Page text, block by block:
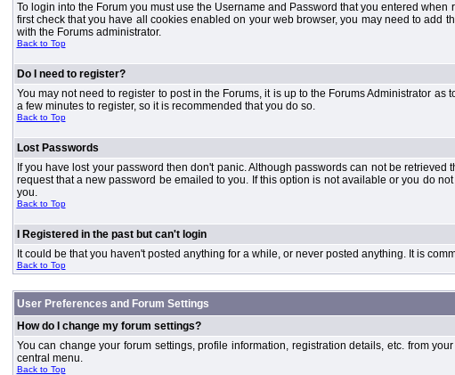
To login into the Forum you must use the Username and Password that you entered
first check that you have all cookies enabled on your web browser, you may need to add
with the Forums administrator.
Back to Top
Do I need to register?
You may not need to register to post in the Forums, it is up to the Forums Administrator
a few minutes to register, so it is recommended that you do so.
Back to Top
Lost Passwords
If you have lost your password then don't panic. Although passwords can not be
request that a new password be emailed to you. If this option is not available or you do
you.
Back to Top
I Registered in the past but can't login
It could be that you haven't posted anything for a while, or never posted anything. It is
Back to Top
User Preferences and Forum Settings
How do I change my forum settings?
You can change your forum settings, profile information, registration details, etc. from your
central menu.
Back to Top